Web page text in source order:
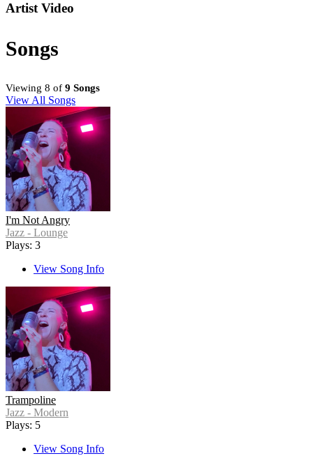
Artist Video
Songs
Viewing 8 of 9 Songs
View All Songs
I'm Not Angry
Jazz - Lounge
Plays: 3
View Song Info
Trampoline
Jazz - Modern
Plays: 5
View Song Info